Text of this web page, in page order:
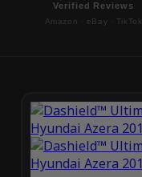
Verified Reviews
Amazon · eBay · TikTok